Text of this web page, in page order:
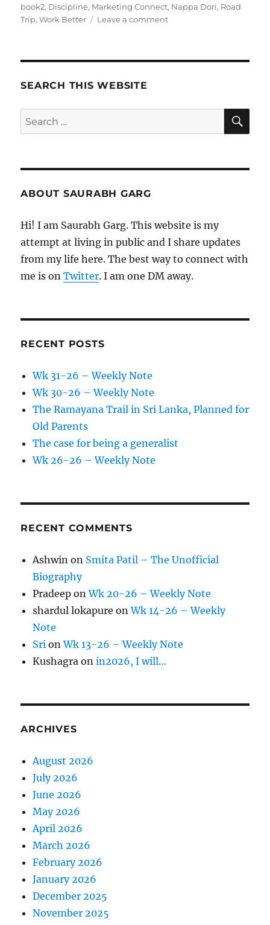
on
book2, Discipline, Marketing Connect, Nappa Dori, Road
Trip,Work Better Leave a commenton
SEARCH THIS WEBSITE
Search
for:
ABOUT SAURABH GARG
Hi! I am Saurabh Garg. This website is my
attempt at living in public and I share updates
from my life here. The best way to connect with
me is onTwitter. I am one DM away.
RECENT POSTS
Wk 31-26 – Weekly Note
Wk 30-26 – Weekly Note
The Ramayana Trail in Sri Lanka, Planned for
Old Parents
The case for being a generalist
Wk 26-26 – Weekly Note
RECENT COMMENTS
Ashwin on Smita Patil – The Unofficial
Biography
Pradeep onWk 20-26 – Weekly Note
shardul lokapure onWk 14-26 – Weekly
Note
Sri onWk 13-26 – Weekly Note
Kushagra onin2026, I will…
ARCHIVES
August 2026
July 2026
June 2026
May 2026
April 2026
March 2026
February 2026
January 2026
December 2025
November 2025